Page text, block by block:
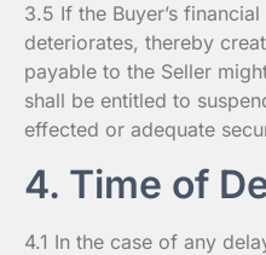
3.5 If the Buyer’s
deteriorates, thereby
payable to the Seller
shall be entitled to
effected or adequate
4. Time of
4.1 In the case of any